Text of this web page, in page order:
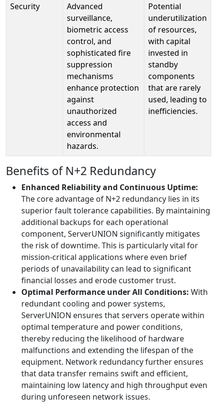
Security
Advanced
surveillance,
biometric access
control, and
sophisticated fire
suppression
mechanisms
enhance protection
against
unauthorized
access and
environmental
hazards.
Potential
underutilization
of resources,
with capital
invested in
standby
components
that are rarely
used, leading to
inefficiencies.
Benefits of N+2 Redundancy
Enhanced Reliability and Continuous Uptime:
The core advantage of N+2 redundancy lies in its
superior fault tolerance capabilities. By maintaining
additional backups for each operational
component, ServerUNION significantly mitigates
the risk of downtime. This is particularly vital for
mission-critical applications where even brief
periods of unavailability can lead to significant
financial losses and erode customer trust.
Optimal Performance under All Conditions: With
redundant cooling and power systems,
ServerUNION ensures that servers operate within
optimal temperature and power conditions,
thereby reducing the likelihood of hardware
malfunctions and extending the lifespan of the
equipment. Network redundancy further ensures
that data transfer remains swift and efficient,
maintaining low latency and high throughput even
during unforeseen network issues.